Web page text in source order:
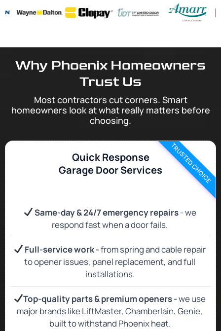
Why Phoenix Homeowners
Trust Us
Most contractors cut corners. Smart
homeowners look at what really matters before
choosing.
Quick Response
Garage Door Services
Same‑day & 24/7 emergency repairs- we
respond fast when a door fails.
Full‑service work -from spring and cable repair
to opener issues, panel replacement, and full
installations.
Top‑quality parts & premium openers -we use
major brands like LiftMaster, Chamberlain, Genie,
built to withstand Phoenix heat.
TRUSTED CHOICE